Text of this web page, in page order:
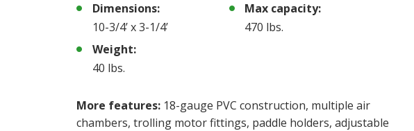
Dimensions:
10-3/4’ x 3-1/4’
Max capacity:
470 lbs.
Weight:
40 lbs.
More features:18-gauge PVC construction, multiple air
chambers, trolling motor fittings, paddle holders, adjustable